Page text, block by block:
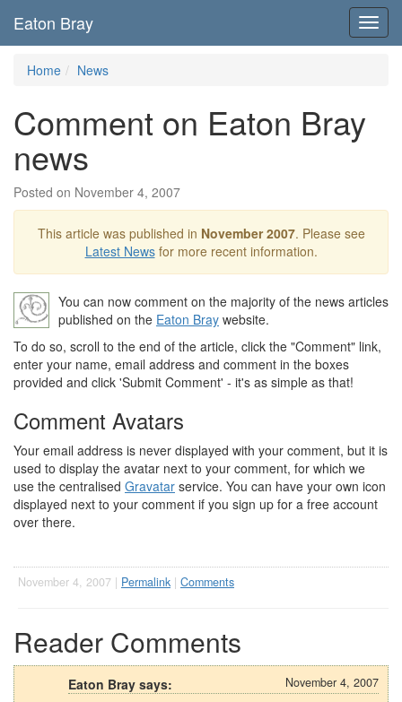
Eaton Bray
Home News
Comment on Eaton Bray
news
Posted on November 4, 2007
This article was published in November 2007. Please see
Latest Newsfor more recent information.
You can now comment on the majority of the news articles
published on the Eaton Bray website.
To do so, scroll to the end of the article, click the "Comment" link,
enter your name, email address and comment in the boxes
provided and click 'Submit Comment' - it's as simple as that!
Comment Avatars
Your email address is never displayed with your comment, but it is
used to display the avatar next to your comment, for which we
use the centralised Gravatar service. You can have your own icon
displayed next to your comment if you sign up for a free account
over there.
November 4, 2007 | Permalink | Comments
Reader Comments
November 4, 2007
Eaton Bray says: